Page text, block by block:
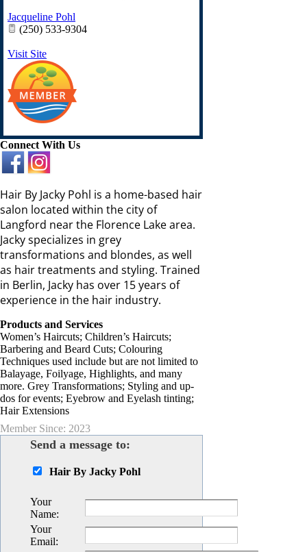
Jacqueline Pohl
(250) 533-9304
Visit Site
Connect With Us
Hair By Jacky Pohl is a home-based hair
salon located within the city of
Langford near the Florence Lake area.
Jacky specializes in grey
transformations and blondes, as well
as hair treatments and styling. Trained
in Berlin, Jacky has over 15 years of
experience in the hair industry.
Products and Services
Women’s Haircuts; Children’s Haircuts;
Barbering and Beard Cuts; Colouring
Techniques used include but are not limited to
Balayage, Foilyage, Highlights, and many
more. Grey Transformations; Styling and up-
dos for events; Eyebrow and Eyelash tinting;
Hair Extensions
Member Since: 2023
Send a message to:
Hair By Jacky Pohl
Your
Name:
Your
Email: